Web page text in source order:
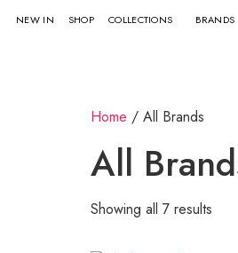
NEW IN SHOP COLLECTIONS BRANDS
Home / All Brands
All
Showing all 7 results